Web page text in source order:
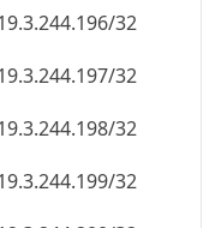
19.3.244.202/32
19.3.244.203/32
19.3.244.204/32
19.3.244.205/32